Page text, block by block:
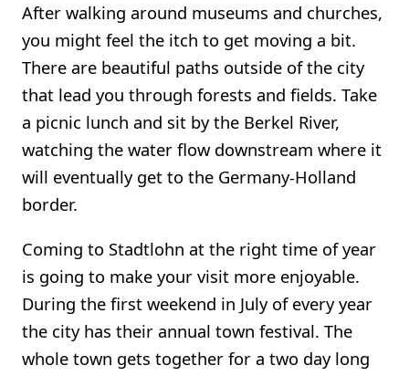
After walking around museums and churches,
you might feel the itch to get moving a bit.
There are beautiful paths outside of the city
that lead you through forests and fields. Take
a picnic lunch and sit by the Berkel River,
watching the water flow downstream where it
will eventually get to the Germany-Holland
border.
Coming to Stadtlohn at the right time of year
is going to make your visit more enjoyable.
During the first weekend in July of every year
the city has their annual town festival. The
whole town gets together for a two day long